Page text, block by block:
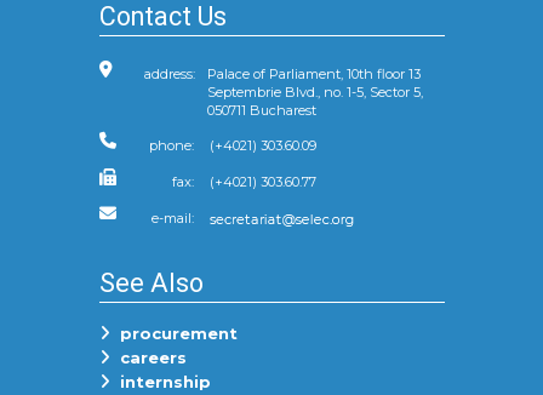
Contact Us
address:
Palace of Parliament, 10th floor 13
Septembrie Blvd., no. 1-5, Sector 5,
050711 Bucharest
phone: (+4021) 303.60.09
fax: (+4021) 303.60.77
e-mail:
See Also
procurement
careers
internship